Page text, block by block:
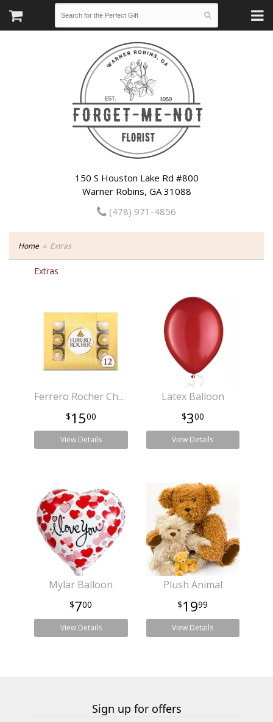
150 S Houston Lake Rd #800
Warner Robins, GA 31088
(478) 971-4856
Home Extras
Extras
Ferrero Rocher Chocolates
1500
View Details
Latex Balloon
300
View Details
Mylar Balloon
700
View Details
Plush Animal
1999
View Details
Sign up for offers